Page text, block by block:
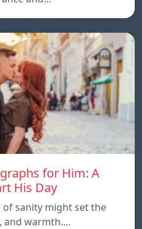
for Him: A
His Day
sanity might set the
and warmth.…